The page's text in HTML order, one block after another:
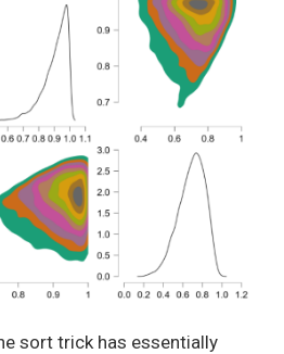
sort trick has essentially